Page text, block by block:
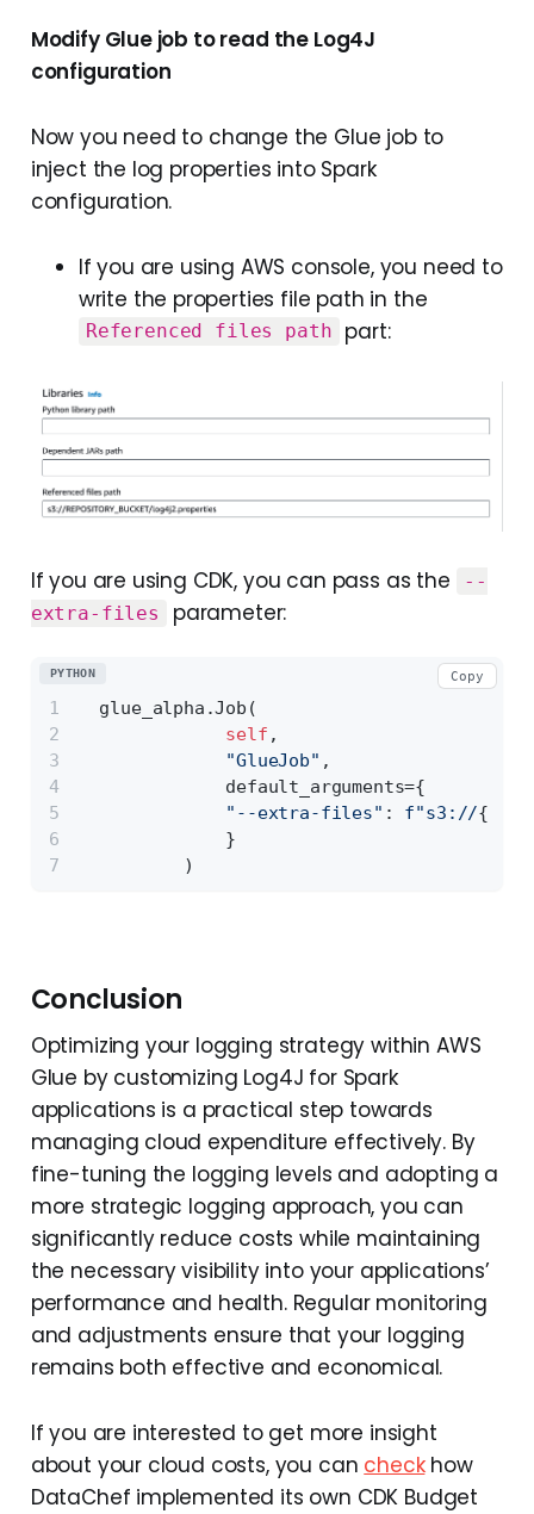
Modify Glue job to read the Log4J
configuration
Now you need to change the Glue job to
inject the log properties into Spark
configuration.
If you are using AWS console, you need to
write the properties file path in the
Referenced files path part:
If you are using CDK, you can pass as the
--
extra-files
parameter:
  glue_alpha.Job(
self ,
"GlueJob" ,
              default_arguments={
"--extra-files" : f"s3://
              }
          )
PYTHON Copy
Conclusion
Optimizing your logging strategy within AWS
Glue by customizing Log4J for Spark
applications is a practical step towards
managing cloud expenditure effectively. By
fine-tuning the logging levels and adopting a
more strategic logging approach, you can
significantly reduce costs while maintaining
the necessary visibility into your applications’
performance and health. Regular monitoring
and adjustments ensure that your logging
remains both effective and economical.
If you are interested to get more insight
about your cloud costs, you can checkhow
DataChef implemented its own CDK Budget